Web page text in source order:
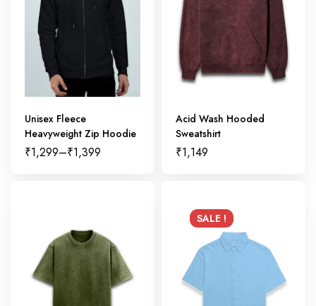
Unisex Fleece
Heavyweight Zip Hoodie
₹1,299–₹1,399
Acid Wash Hooded
Sweatshirt
₹1,149
SALE !